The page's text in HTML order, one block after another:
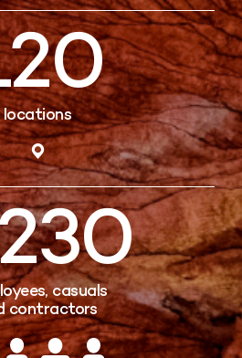
locations
casuals
contractors